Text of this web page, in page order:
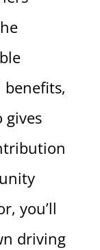
gives
you’ll
driving